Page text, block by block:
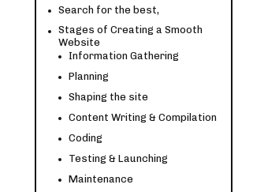
Search for the best,
Stages of Creating a Smooth
Website
Information Gathering
Planning
Shaping the site
Content Writing & Compilation
Coding
Testing & Launching
Maintenance